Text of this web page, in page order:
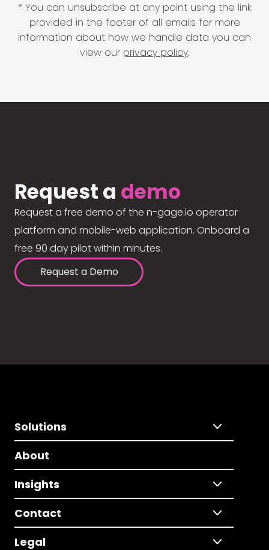
* You can unsubscribe at any point using the link
provided in the footer of all emails for more
information about how we handle data you can
view our privacy policy.
Request a demo
Request a free demo of the n-gage.io operator
platform and mobile-web application. Onboard a
free 90 day pilot within minutes.
Request a Demo
Solutions
About
Insights
Contact
Legal